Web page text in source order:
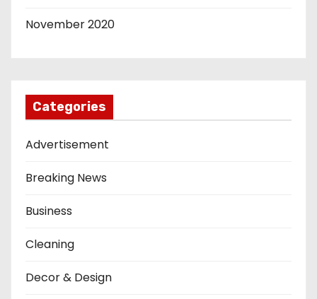
November 2020
Categories
Advertisement
Breaking News
Business
Cleaning
Decor & Design